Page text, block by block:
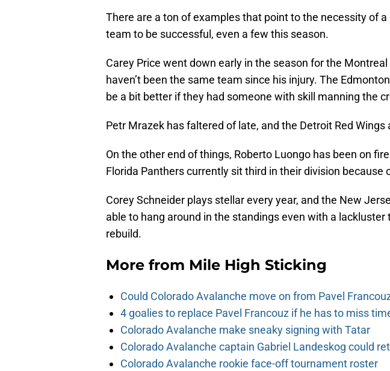
There are a ton of examples that point to the necessity of
team to be successful, even a few this season.
Carey Price went down early in the season for the
haven’t been the same team since his injury. The
be a bit better if they had someone with skill manning the
Petr Mrazek has faltered of late, and the Detroit Red
On the other end of things, Roberto Luongo has been on
Florida Panthers currently sit third in their division because
Corey Schneider plays stellar every year, and the New
able to hang around in the standings even with a
rebuild.
More from Mile High Sticking
Could Colorado Avalanche move on from Pavel
4 goalies to replace Pavel Francouz if he has to miss
Colorado Avalanche make sneaky signing with Tatar
Colorado Avalanche captain Gabriel Landeskog could
Colorado Avalanche rookie face-off tournament roster